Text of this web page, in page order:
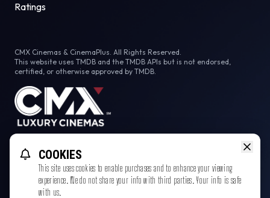
Ratings
CMX Cinemas & CinemaPlus. All Rights Reserved.
This website uses TMDB and the TMDB APIs but is not endorsed,
certified, or otherwise approved by TMDB.
FacebookCOOKIES
This site uses cookies to enable purchases and to enhance your viewing
experience. We do not share your info with third parties. Your info is safe
with us.